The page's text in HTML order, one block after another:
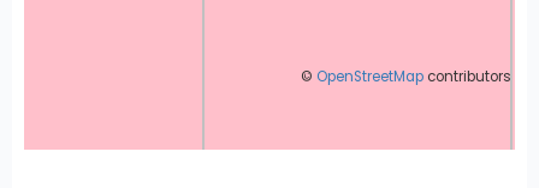
© OpenStreetMap contributors